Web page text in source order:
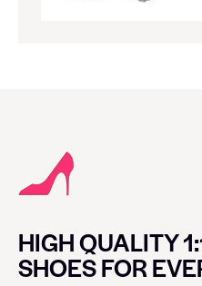
HIGH QUALITY
SHOES FOR